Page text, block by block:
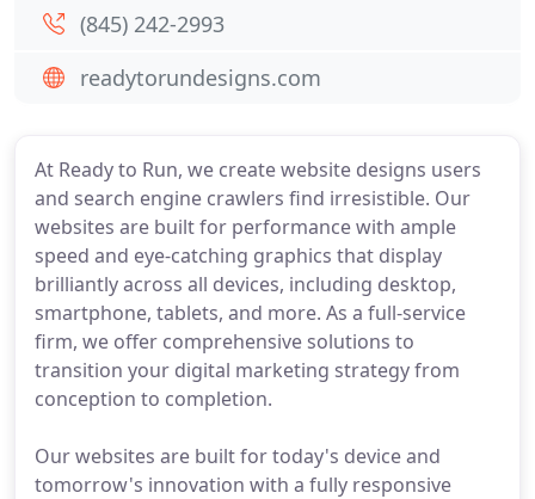
At Ready to Run, we create website designs users
and search engine crawlers find irresistible. Our
websites are built for performance with ample
speed and eye-catching graphics that display
brilliantly across all devices, including desktop,
smartphone, tablets, and more. As a full-service
firm, we offer comprehensive solutions to
transition your digital marketing strategy from
conception to completion.
Our websites are built for today's device and
tomorrow's innovation with a fully responsive
(845) 242-2993
readytorundesigns.com